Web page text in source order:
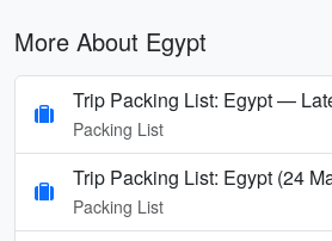
More About Egypt
Trip Packing List: Egypt —
Packing List
Trip Packing List: Egypt (24
Packing List